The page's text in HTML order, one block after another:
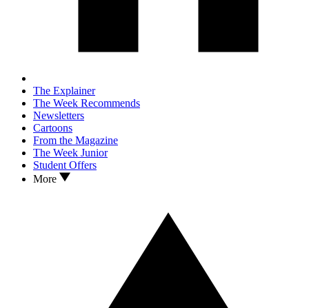
The Explainer
The Week Recommends
Newsletters
Cartoons
From the Magazine
The Week Junior
Student Offers
More